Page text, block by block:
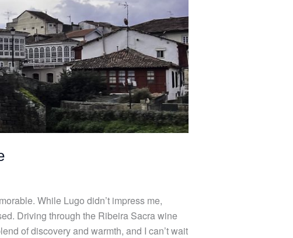
While Lugo didn’t impress me,
Driving through the Ribeira Sacra wine
of discovery and warmth, and I can’t wait